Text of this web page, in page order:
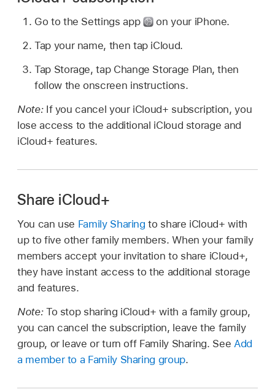
Go to the Settings app
on your iPhone.
Tap your name, then tap iCloud.
Tap Storage, tap Change Storage Plan, then
follow the onscreen instructions.
Note: If you cancel your iCloud+ subscription, you
lose access to the additional iCloud storage and
iCloud+ features.
Share iCloud+
You can use Family Sharing to share iCloud+ with
up to five other family members. When your family
members accept your invitation to share iCloud+,
they have instant access to the additional storage
and features.
Note: To stop sharing iCloud+ with a family group,
you can cancel the subscription, leave the family
group, or leave or turn off Family Sharing. See Add
a member to a Family Sharing group.